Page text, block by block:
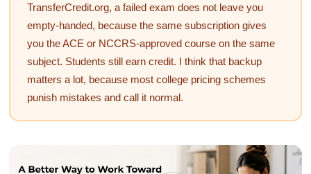
TransferCredit.org, a failed exam does not leave you
empty-handed, because the same subscription gives
you the ACE or NCCRS-approved course on the same
subject. Students still earn credit. I think that backup
matters a lot, because most college pricing schemes
punish mistakes and call it normal.